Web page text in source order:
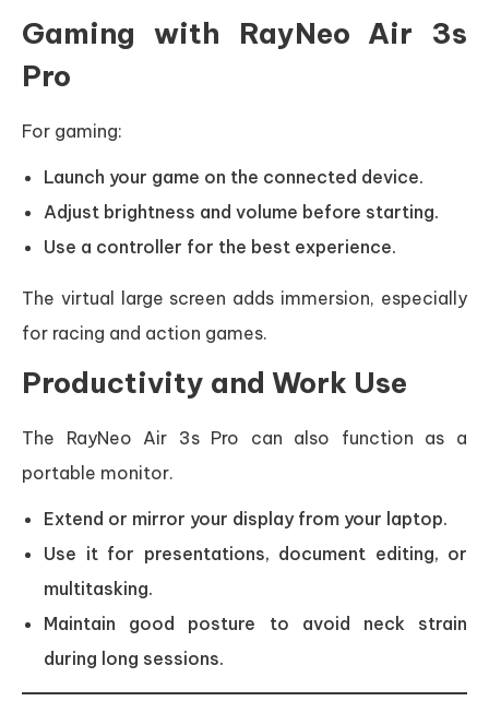
Gaming with RayNeo Air 3s
Pro
For gaming:
Launch your game on the connected device.
Adjust brightness and volume before starting.
Use a controller for the best experience.
The virtual large screen adds immersion, especially
for racing and action games.
Productivity and Work Use
The RayNeo Air 3s Pro can also function as a
portable monitor.
Extend or mirror your display from your laptop.
Use it for presentations, document editing, or
multitasking.
Maintain good posture to avoid neck strain
during long sessions.